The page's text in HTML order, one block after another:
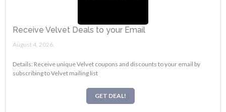
Receive Velvet Deals to your Email
August 4, 2026.
Details: Receive unique Velvet coupons and discounts to your email by
subscribing to Velvet mailing list
GET DEAL!